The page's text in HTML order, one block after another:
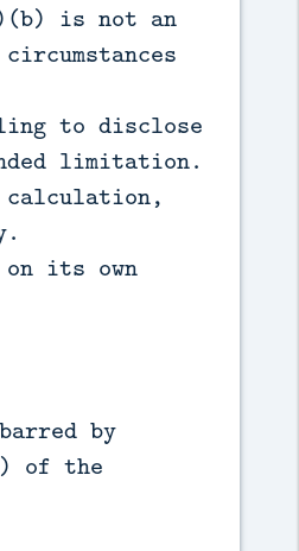
is not an
to disclose
limitation.
on its own
by
of the